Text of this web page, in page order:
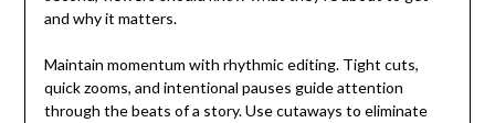
and why it matters.
Maintain momentum with rhythmic editing. Tight cuts,
quick zooms, and intentional pauses guide attention
through the beats of a story. Use cutaways to eliminate